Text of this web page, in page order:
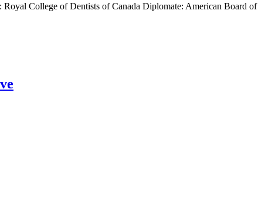
College of Dentists of Canada Diplomate: American Board